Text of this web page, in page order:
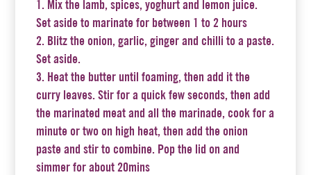
Mix the lamb, spices, yoghurt and lemon juice.
Set aside to marinate for between 1 to 2 hours
Blitz the onion, garlic, ginger and chilli to a paste.
Set aside.
Heat the butter until foaming, then add it the
curry leaves. Stir for a quick few seconds, then add
the marinated meat and all the marinade, cook for a
minute or two on high heat, then add the onion
paste and stir to combine. Pop the lid on and
simmer for about 20mins